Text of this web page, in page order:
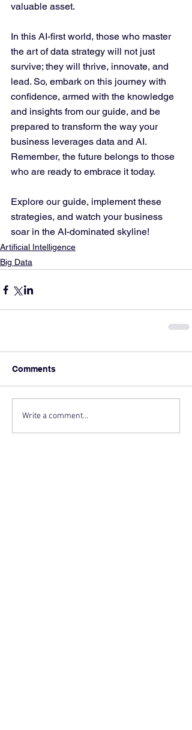
valuable asset.
In this AI-first world, those who master
the art of data strategy will not just
survive; they will thrive, innovate, and
lead. So, embark on this journey with
confidence, armed with the knowledge
and insights from our guide, and be
prepared to transform the way your
business leverages data and AI.
Remember, the future belongs to those
who are ready to embrace it today.
Explore our guide, implement these
strategies, and watch your business
soar in the AI-dominated skyline!
Artificial Intelligence
Big Data
Comments
Write a comment...